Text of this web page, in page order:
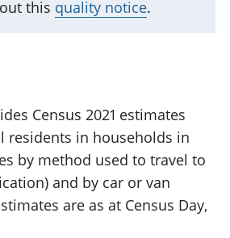
this quality notice.
Census 2021 estimates
residents in households in
by method used to travel to
and by car or van
are as at Census Day,